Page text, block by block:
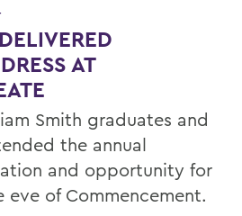
AT
Smith graduates and
the annual
and opportunity for
of Commencement.